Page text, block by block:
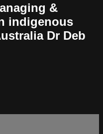
&
indigenous
Dr Deb